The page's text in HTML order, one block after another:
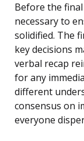
Before the
necessary to
solidified. The
key decisions
verbal recap
for any
different
consensus on
everyone